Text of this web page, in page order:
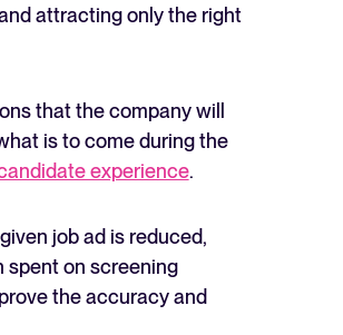
attracting only the right
that the company will
is to come during the
experience.
job ad is reduced,
spent on screening
the accuracy and